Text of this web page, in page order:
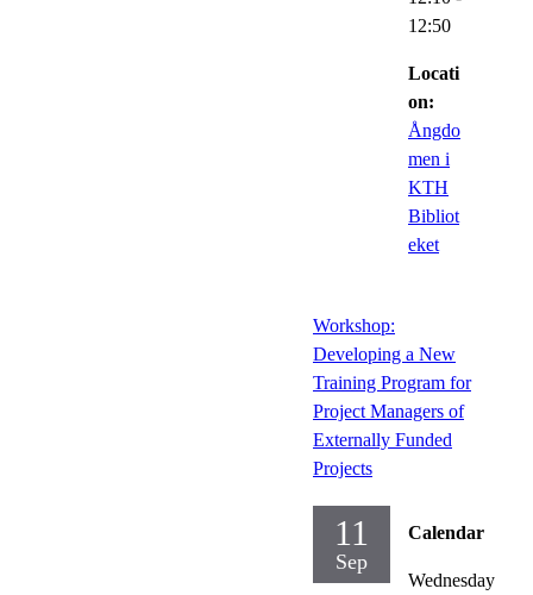
12:50
Locati
on:
Ångdo
men i
KTH
Bibliot
eket
Workshop:
Developing a New
Training Program for
Project Managers of
Externally Funded
Projects
11
Sep
Calendar
Wednesday